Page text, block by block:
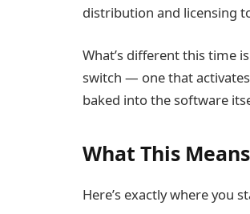
distribution and licensing
What’s different this time
switch — one that
baked into the software
What This
Here’s exactly where you